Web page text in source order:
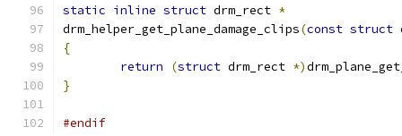
static inline struct drm_rect *
drm_helper_get_plane_damage_clips(const struct
{
return
(struct drm_rect *)
}
#endif